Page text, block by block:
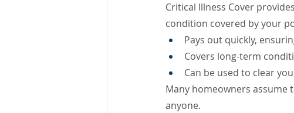
Critical Illness Cover
condition covered by your
Pays out quickly,
Covers long-term
Can be used to clear
Many homeowners assume
anyone.